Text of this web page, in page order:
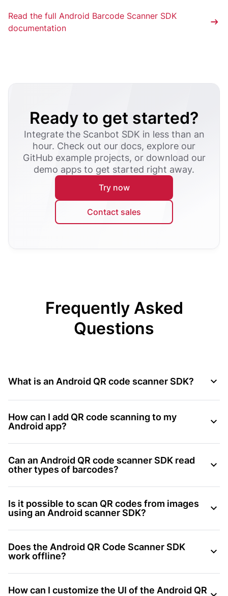
Read the full Android Barcode Scanner SDK
documentation
Ready to get started?
Integrate the Scanbot SDK in less than an
hour. Check out our docs, explore our
GitHub example projects, or download our
demo apps to get started right away.
Try now
Contact sales
Frequently Asked
Questions
What is an Android QR code scanner SDK?
How can I add QR code scanning to my
Android app?
Can an Android QR code scanner SDK read
other types of barcodes?
Is it possible to scan QR codes from images
using an Android scanner SDK?
Does the Android QR Code Scanner SDK
work offline?
How can I customize the UI of the Android QR